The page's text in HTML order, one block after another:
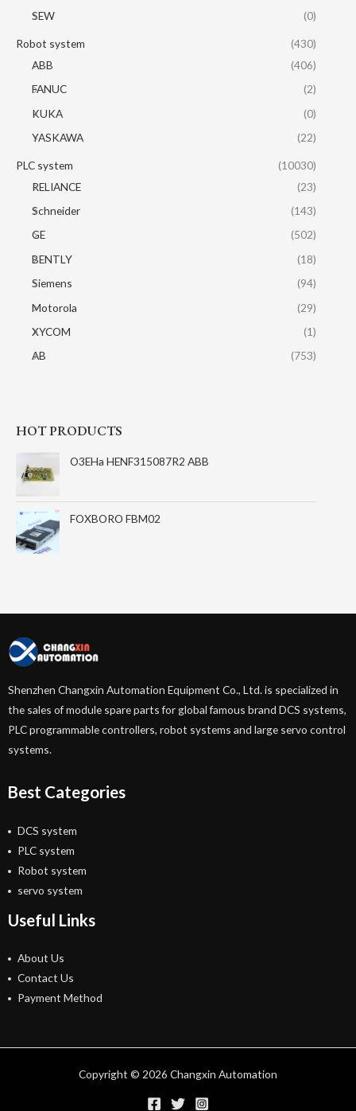
SEW
(0)
Robot system
(430)
ABB
(406)
FANUC
(2)
KUKA
(0)
YASKAWA
(22)
PLC system
(10030)
RELIANCE
(23)
Schneider
(143)
GE
(502)
BENTLY
(18)
Siemens
(94)
Motorola
(29)
XYCOM
(1)
AB
(753)
HOT PRODUCTS
O3EHa HENF315087R2 ABB
FOXBORO FBM02
Shenzhen Changxin Automation Equipment Co., Ltd. is specialized in
the sales of module spare parts for global famous brand DCS systems,
PLC programmable controllers, robot systems and large servo control
systems.
Best Categories
DCS system
PLC system
Robot system
servo system
Useful Links
About Us
Contact Us
Payment Method
Copyright © 2026 Changxin Automation